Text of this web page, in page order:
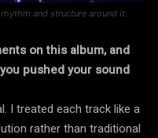
and structure around it.
on this album, and
pushed your sound
I treated each track like a
rather than traditional